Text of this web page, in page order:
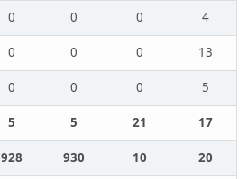
0 0 0
4
0 0 0
13
0 0 0
5
5 5 21
17
928 930 10
20